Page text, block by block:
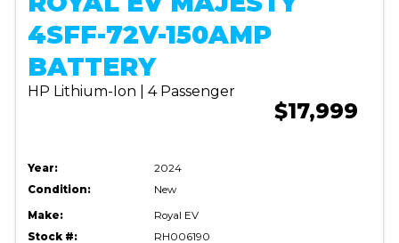
4SFF-72V-150AMP
BATTERY
HP Lithium-Ion | 4 Passenger
$17,999
Year:
2024
Condition:
New
Make:
Royal EV
Stock #:
RH006190